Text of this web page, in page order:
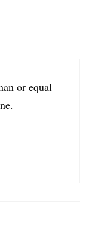
or equal